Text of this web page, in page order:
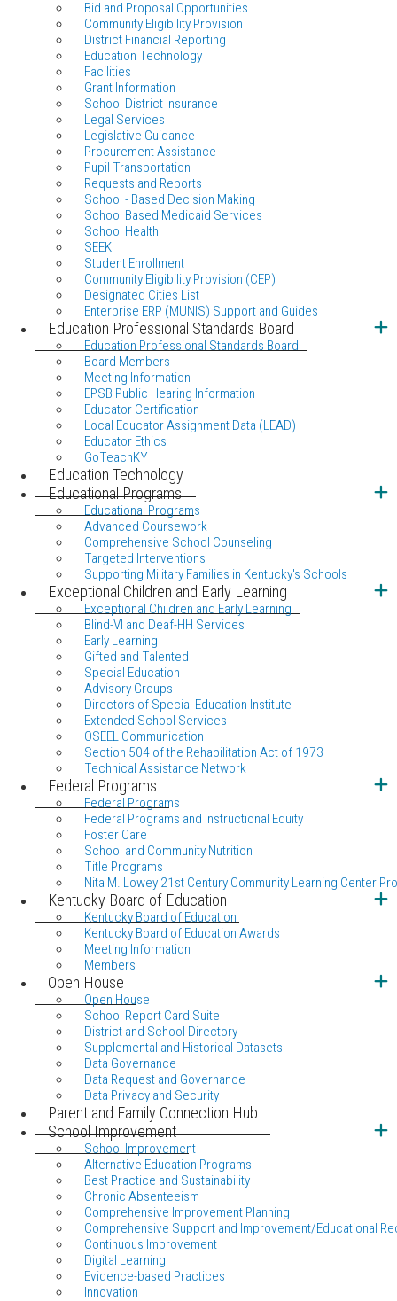
Bid and Proposal Opportunities
Community Eligibility Provision
District Financial Reporting
Education Technology
Facilities
Grant Information
School District Insurance
Legal Services
Legislative Guidance
Procurement Assistance
Pupil Transportation
Requests and Reports
School - Based Decision Making
School Based Medicaid Services
School Health
SEEK
Student Enrollment
Community Eligibility Provision (CEP)
Designated Cities List
Enterprise ERP (MUNIS) Support and Guides
Education Professional Standards Board
Education Professional Standards Board
Board Members
Meeting Information
EPSB Public Hearing Information
Educator Certification
Local Educator Assignment Data (LEAD)
Educator Ethics
GoTeachKY
Education Technology
Educational Programs
Educational Programs
Advanced Coursework
Comprehensive School Counseling
Targeted Interventions
Supporting Military Families in Kentucky's Schools
Exceptional Children and Early Learning
Exceptional Children and Early Learning
Blind-VI and Deaf-HH Services
Early Learning
Gifted and Talented
Special Education
Advisory Groups
Directors of Special Education Institute
Extended School Services
OSEEL Communication
Section 504 of the Rehabilitation Act of 1973
Technical Assistance Network
Federal Programs
Federal Programs
Federal Programs and Instructional Equity
Foster Care
School and Community Nutrition
Title Programs
Nita M. Lowey 21st Century Community Learning Center
Kentucky Board of Education
Kentucky Board of Education
Kentucky Board of Education Awards
Meeting Information
Members
Open House
Open House
School Report Card Suite
District and School Directory
Supplemental and Historical Datasets
Data Governance
Data Request and Governance
Data Privacy and Security
Parent and Family Connection Hub
School Improvement
School Improvement
Alternative Education Programs
Best Practice and Sustainability
Chronic Absenteeism
Comprehensive Improvement Planning
Comprehensive Support and Improvement/Educational
Continuous Improvement
Digital Learning
Evidence-based Practices
Innovation